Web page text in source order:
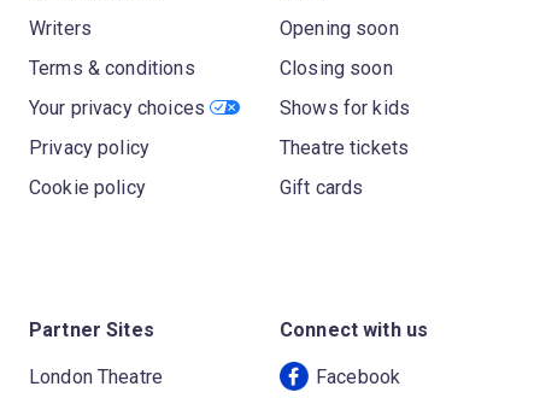
Writers
Terms & conditions
Your privacy choices
Privacy policy
Cookie policy
Opening soon
Closing soon
Shows for kids
Theatre tickets
Gift cards
Partner Sites
London Theatre
Connect with us
Facebook